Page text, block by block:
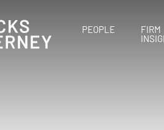
PEOPLE
FIRM